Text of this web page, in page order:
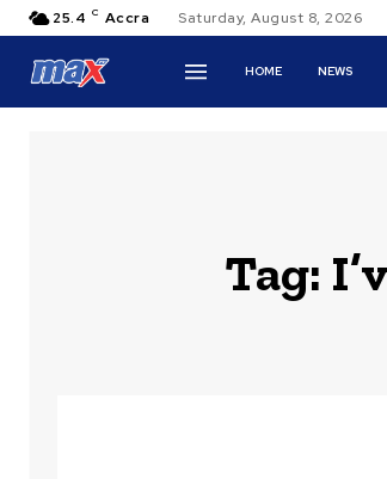
25.4 C Accra Saturday, August 8, 2026
HOME NEWS
Tag: